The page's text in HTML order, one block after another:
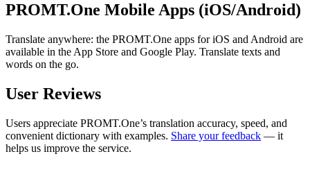
PROMT.One Mobile Apps (iOS/Android)
Translate anywhere: the PROMT.One apps for iOS and Android are
available in the App Store and Google Play. Translate texts and
words on the go.
User Reviews
Users appreciate PROMT.One’s translation accuracy, speed, and
convenient dictionary with examples. Share your feedback — it
helps us improve the service.